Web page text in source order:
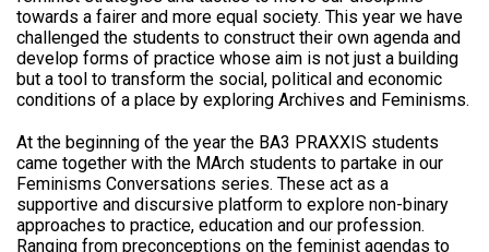
towards a fairer and more equal society. This year we have
challenged the students to construct their own agenda and
develop forms of practice whose aim is not just a building
but a tool to transform the social, political and economic
conditions of a place by exploring Archives and Feminisms.
At the beginning of the year the BA3 PRAXXIS students
came together with the MArch students to partake in our
Feminisms Conversations series. These act as a
supportive and discursive platform to explore non-binary
approaches to practice, education and our profession.
Ranging from preconceptions on the feminist agendas to